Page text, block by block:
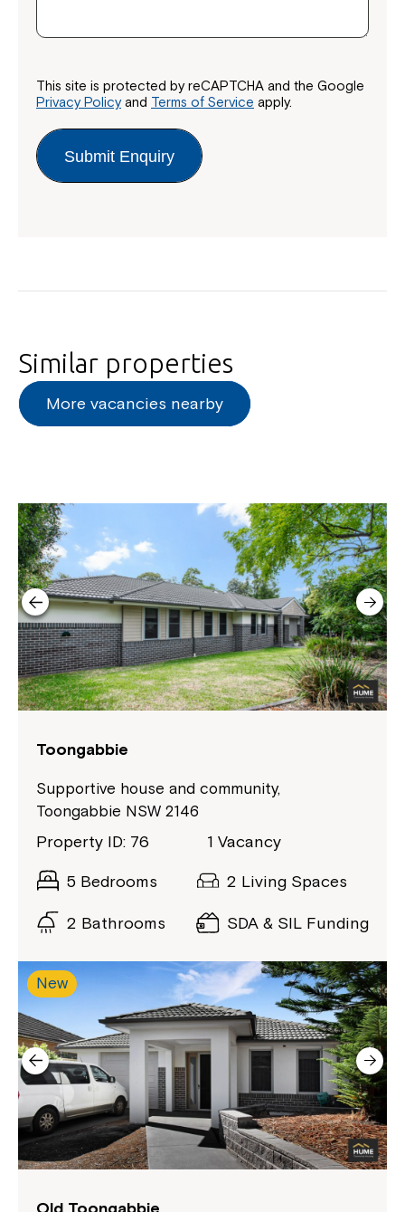
This site is protected by reCAPTCHA and the Google
Privacy Policyand Terms of Service apply.
Submit Enquiry
Similar properties
More vacancies nearby
Toongabbie
Supportive house and community,
Toongabbie NSW 2146
Property ID: 76 1 Vacancy
5 Bedrooms 2 Living Spaces
2 Bathrooms SDA & SIL Funding
New
Old Toongabbie
Montrose is now part of
Northcott!
Welcome to our new website.
If you have any questions, please speak
Coordinator or call us on